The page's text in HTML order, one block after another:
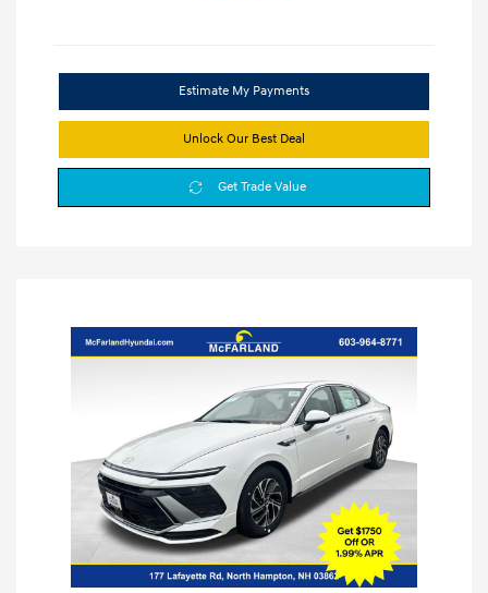
Estimate My Payments
Unlock Our Best Deal
Get Trade Value